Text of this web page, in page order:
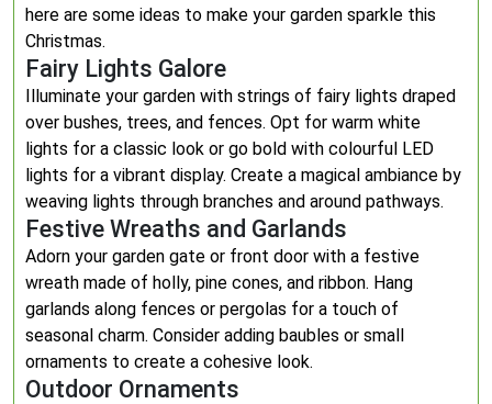
here are some ideas to make your garden sparkle this
Christmas.
Fairy Lights Galore
Illuminate your garden with strings of fairy lights draped
over bushes, trees, and fences. Opt for warm white
lights for a classic look or go bold with colourful LED
lights for a vibrant display. Create a magical ambiance by
weaving lights through branches and around pathways.
Festive Wreaths and Garlands
Adorn your garden gate or front door with a festive
wreath made of holly, pine cones, and ribbon. Hang
garlands along fences or pergolas for a touch of
seasonal charm. Consider adding baubles or small
ornaments to create a cohesive look.
Outdoor Ornaments